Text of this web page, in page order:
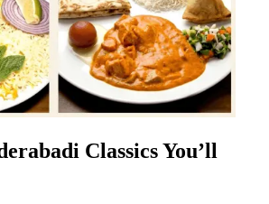
Classics You’ll